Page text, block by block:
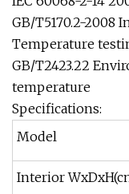
GB/T5170.2-
Temperature
GB/T2423.22
temperature
Specifications:
Model
Interior